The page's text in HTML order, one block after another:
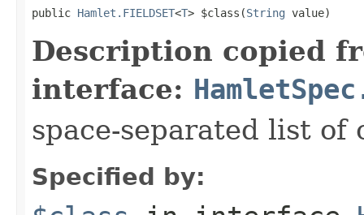
public Hamlet.FIELDSET<T> $class(String value)
Description copied
interface:
space-separated list of
Specified by: